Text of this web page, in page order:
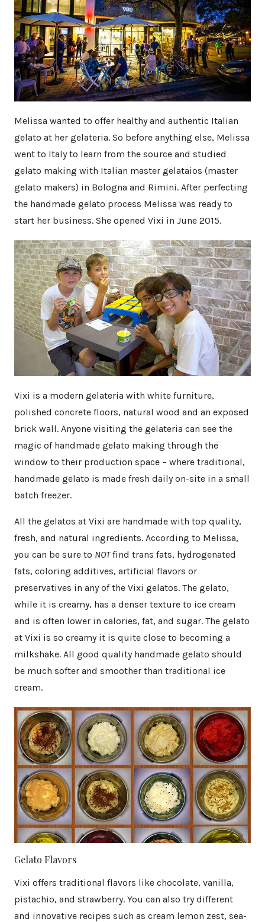
Melissa wanted to offer healthy and authentic Italian
gelato at her gelateria. So before anything else, Melissa
went to Italy to learn from the source and studied
gelato making with Italian master gelataios (master
gelato makers) in Bologna and Rimini. After perfecting
the handmade gelato process Melissa was ready to
start her business. She opened Vixi in June 2015.
Vixi is a modern gelateria with white furniture,
polished concrete floors, natural wood and an exposed
brick wall. Anyone visiting the gelateria can see the
magic of handmade gelato making through the
window to their production space – where traditional,
handmade gelato is made fresh daily on-site in a small
batch freezer.
All the gelatos at Vixi are handmade with top quality,
fresh, and natural ingredients. According to Melissa,
you can be sure to NOTfind trans fats, hydrogenated
fats, coloring additives, artificial flavors or
preservatives in any of the Vixi gelatos. The gelato,
while it is creamy, has a denser texture to ice cream
and is often lower in calories, fat, and sugar. The gelato
at Vixi is so creamy it is quite close to becoming a
milkshake. All good quality handmade gelato should
be much softer and smoother than traditional ice
cream.
Gelato Flavors
Vixi offers traditional flavors like chocolate, vanilla,
pistachio, and strawberry. You can also try different
and innovative recipes such as cream lemon zest, sea-